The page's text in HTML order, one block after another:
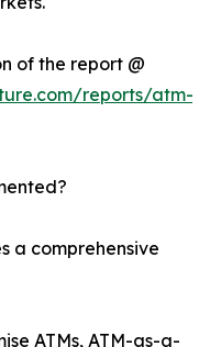
of the report @
reports/atm-
a comprehensive
ATMs, ATM-as-a-